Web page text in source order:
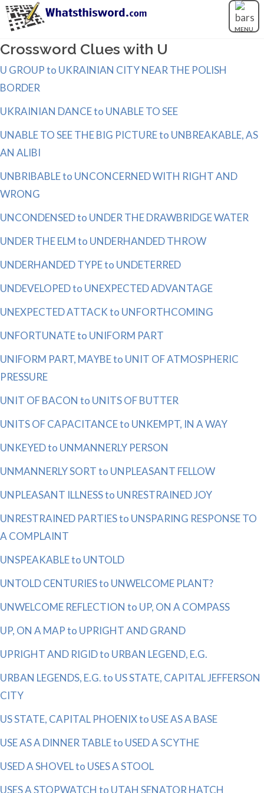
MENU
Crossword Clues with U
U GROUP to UKRAINIAN CITY NEAR THE POLISH
BORDER
UKRAINIAN DANCE to UNABLE TO SEE
UNABLE TO SEE THE BIG PICTURE to UNBREAKABLE, AS
AN ALIBI
UNBRIBABLE to UNCONCERNED WITH RIGHT AND
WRONG
UNCONDENSED to UNDER THE DRAWBRIDGE WATER
UNDER THE ELM to UNDERHANDED THROW
UNDERHANDED TYPE to UNDETERRED
UNDEVELOPED to UNEXPECTED ADVANTAGE
UNEXPECTED ATTACK to UNFORTHCOMING
UNFORTUNATE to UNIFORM PART
UNIFORM PART, MAYBE to UNIT OF ATMOSPHERIC
PRESSURE
UNIT OF BACON to UNITS OF BUTTER
UNITS OF CAPACITANCE to UNKEMPT, IN A WAY
UNKEYED to UNMANNERLY PERSON
UNMANNERLY SORT to UNPLEASANT FELLOW
UNPLEASANT ILLNESS to UNRESTRAINED JOY
UNRESTRAINED PARTIES to UNSPARING RESPONSE TO
A COMPLAINT
UNSPEAKABLE to UNTOLD
UNTOLD CENTURIES to UNWELCOME PLANT?
UNWELCOME REFLECTION to UP, ON A COMPASS
UP, ON A MAP to UPRIGHT AND GRAND
UPRIGHT AND RIGID to URBAN LEGEND, E.G.
URBAN LEGENDS, E.G. to US STATE, CAPITAL JEFFERSON
CITY
US STATE, CAPITAL PHOENIX to USE AS A BASE
USE AS A DINNER TABLE to USED A SCYTHE
USED A SHOVEL to USES A STOOL
USES A STOPWATCH to UTAH SENATOR HATCH